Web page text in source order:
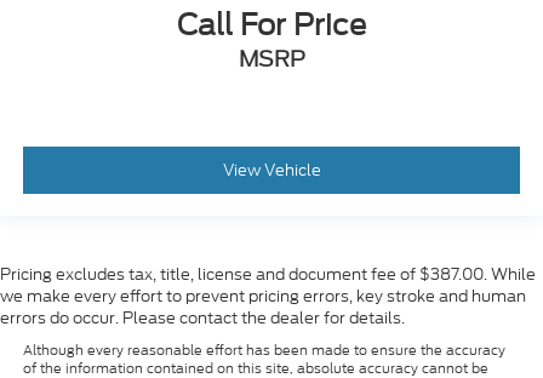
Call For Price
MSRP
View Vehicle
Pricing excludes tax, title, license and document fee of $387.00. While
we make every effort to prevent pricing errors, key stroke and human
errors do occur. Please contact the dealer for details.
Although every reasonable effort has been made to ensure the accuracy
of the information contained on this site, absolute accuracy cannot be